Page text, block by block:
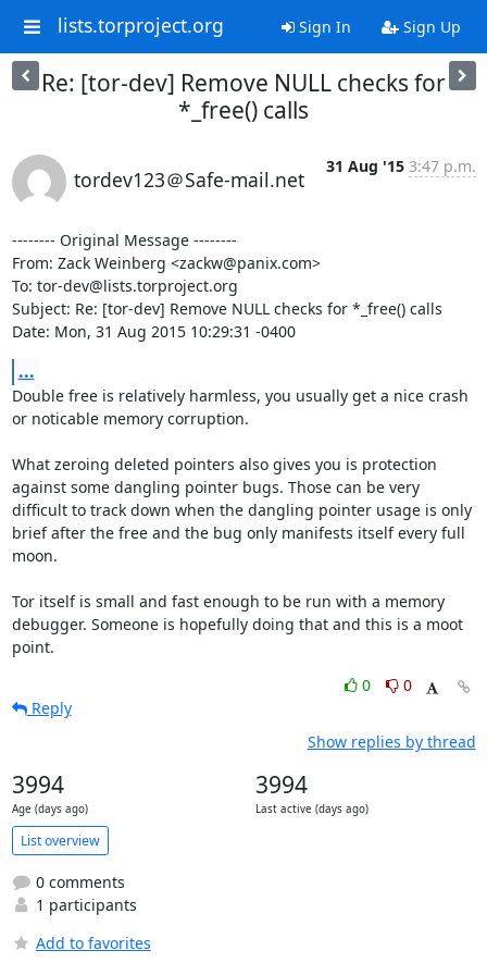
lists.torproject.org Sign In Sign Up
Re: [tor-dev] Remove NULL checks for
*_free() calls
tordev123＠Safe-mail.net
31 Aug '15 3:47 p.m.
-------- Original Message --------
From: Zack Weinberg <zackw@panix.com>
To: tor-dev@lists.torproject.org
Subject: Re: [tor-dev] Remove NULL checks for *_free() calls
Date: Mon, 31 Aug 2015 10:29:31 -0400
...
Double free is relatively harmless, you usually get a nice crash
or noticable memory corruption.
What zeroing deleted pointers also gives you is protection
against some dangling pointer bugs. Those can be very
difficult to track down when the dangling pointer usage is only
brief after the free and the bug only manifests itself every full
moon.
Tor itself is small and fast enough to be run with a memory
debugger. Someone is hopefully doing that and this is a moot
point.
0
0
Reply
Show replies by thread
3994
Age (days ago)
3994
Last active (days ago)
List overview
0 comments
1 participants
Add to favorites